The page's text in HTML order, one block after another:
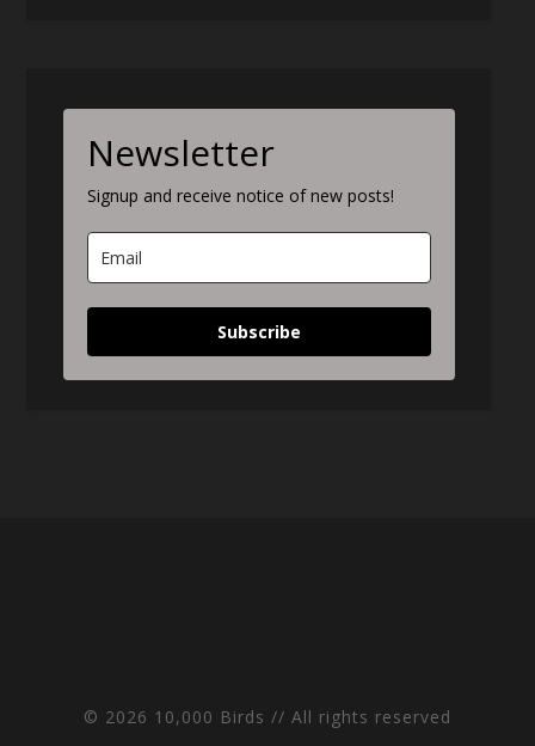
Newsletter
Signup and receive notice of new posts!
Subscribe
© 2026 10,000 Birds // All rights reserved